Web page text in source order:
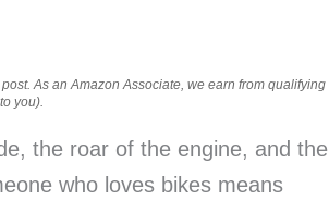
As an Amazon Associate, we earn from qualifying
you).
the roar of the engine, and the
who loves bikes means